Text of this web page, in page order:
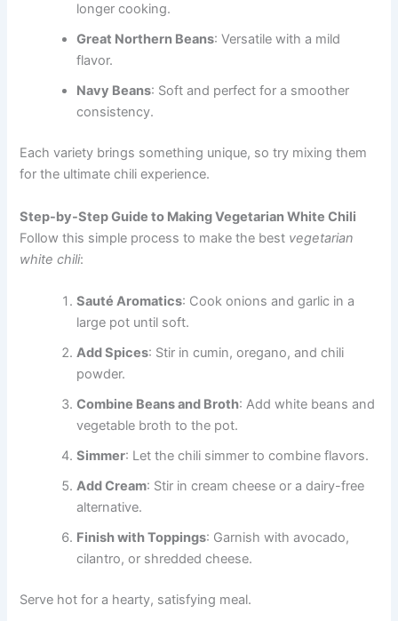
longer cooking.
Great Northern Beans: Versatile with a mild
flavor.
Navy Beans: Soft and perfect for a smoother
consistency.
Each variety brings something unique, so try mixing them
for the ultimate chili experience.
Step-by-Step Guide to Making Vegetarian White Chili
Follow this simple process to make the best vegetarian
white chili:
Sauté Aromatics: Cook onions and garlic in a
large pot until soft.
Add Spices: Stir in cumin, oregano, and chili
powder.
Combine Beans and Broth: Add white beans and
vegetable broth to the pot.
Simmer: Let the chili simmer to combine flavors.
Add Cream: Stir in cream cheese or a dairy-free
alternative.
Finish with Toppings: Garnish with avocado,
cilantro, or shredded cheese.
Serve hot for a hearty, satisfying meal.